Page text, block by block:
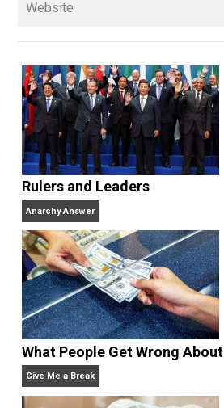
Economics, Prague, and
has been a visiting scholar at
Stanford University, and a
Institution and the National
Website
Rulers and Leaders
Anarchy Answer